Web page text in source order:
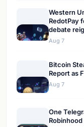
Western
RedotPay
debate
Aug 7
Bitcoin
Report as
Aug 7
One
Robinhood